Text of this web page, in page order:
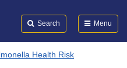
Search Menu
Health Risk